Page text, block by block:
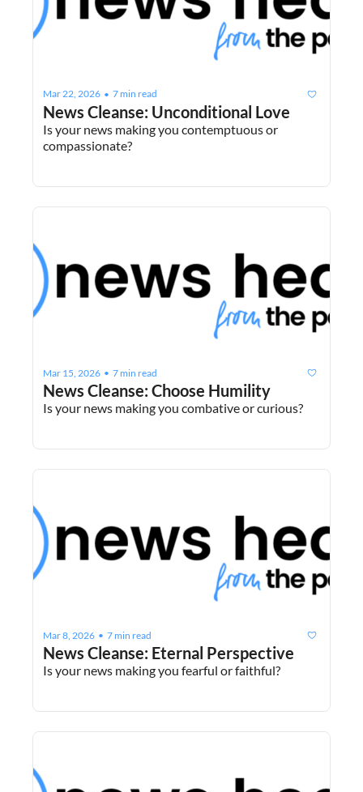
Mar 22, 2026 • 7 min read
News Cleanse: Unconditional Love
Is your news making you contemptuous or
compassionate?
Mar 15, 2026 • 7 min read
News Cleanse: Choose Humility
Is your news making you combative or curious?
Mar 8, 2026 • 7 min read
News Cleanse: Eternal Perspective
Is your news making you fearful or faithful?